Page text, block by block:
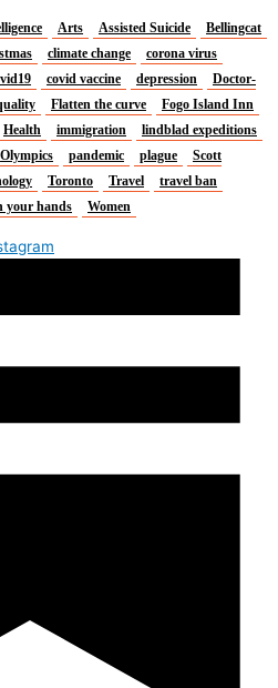
Arts Assisted Suicide
Bellingcat
climate change
corona virus
covid vaccine depression
Doctor-
Flatten the curve
Fogo Island Inn
Health immigration
lindblad expeditions
Olympics pandemic plague
Scott
Toronto Travel
travel ban
your hands Women